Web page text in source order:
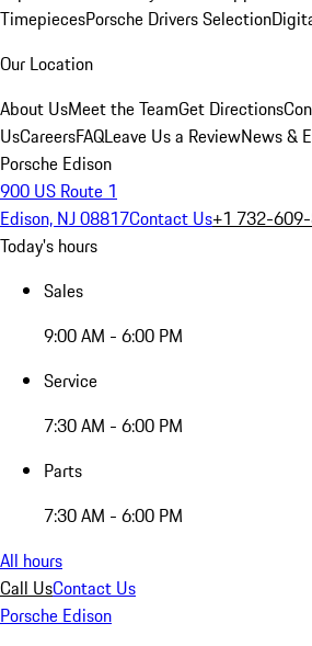
TimepiecesPorsche Drivers Selection
Our Location
About UsMeet the TeamGet Directions
UsCareersFAQLeave Us a ReviewNews &
Porsche Edison
900 US Route 1
Edison, NJ 08817Contact Us+1 732-
Today's hours
Sales
9:00 AM - 6:00 PM
Service
7:30 AM - 6:00 PM
Parts
7:30 AM - 6:00 PM
All hours
Call UsContact Us
Porsche Edison